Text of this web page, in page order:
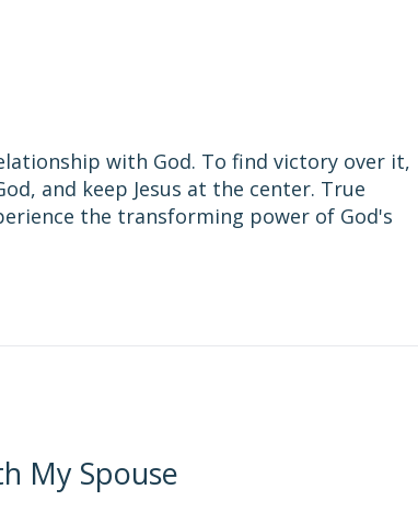
with God. To find victory over it,
and keep Jesus at the center. True
the transforming power of God's
My Spouse